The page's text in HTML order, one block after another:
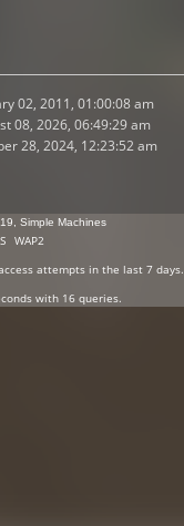
02, 2011, 01:00:08 am
08, 2026, 06:49:29 am
28, 2024, 12:23:52 am
Simple Machines
WAP2
attempts in the last 7 days.
with 16 queries.